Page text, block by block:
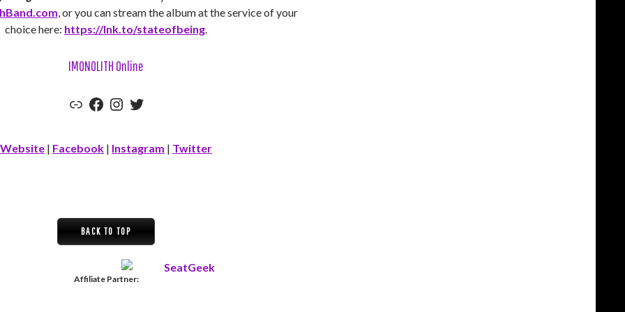
, or you can stream the album at the service of your
choice here: https://lnk.to/stateofbeing.
IMONOLITH Online
Official Website
Facebook
Instagram
Twitter
Website | Facebook | Instagram | Twitter
BACK TO TOP
Affiliate Partner: